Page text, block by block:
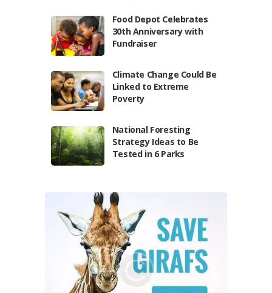
Food Depot Celebrates
30th Anniversary with
Fundraiser
Climate Change Could Be
Linked to Extreme
Poverty
National Foresting
Strategy Ideas to Be
Tested in 6 Parks